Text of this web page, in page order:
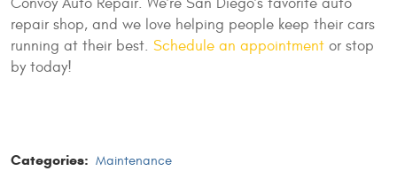
repair shop, and we love helping people keep their cars
running at their best. Schedule an appointment or stop
by today!
Categories: Maintenance